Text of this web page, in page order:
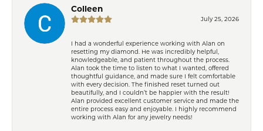
Colleen
July 25, 2026
I had a wonderful experience working with Alan on
resetting my diamond. He was incredibly helpful,
knowledgeable, and patient throughout the process.
Alan took the time to listen to what I wanted, offered
thoughtful guidance, and made sure I felt comfortable
with every decision. The finished reset turned out
beautifully, and I couldn’t be happier with the result!
Alan provided excellent customer service and made the
entire process easy and enjoyable. I highly recommend
working with Alan for any jewelry needs!